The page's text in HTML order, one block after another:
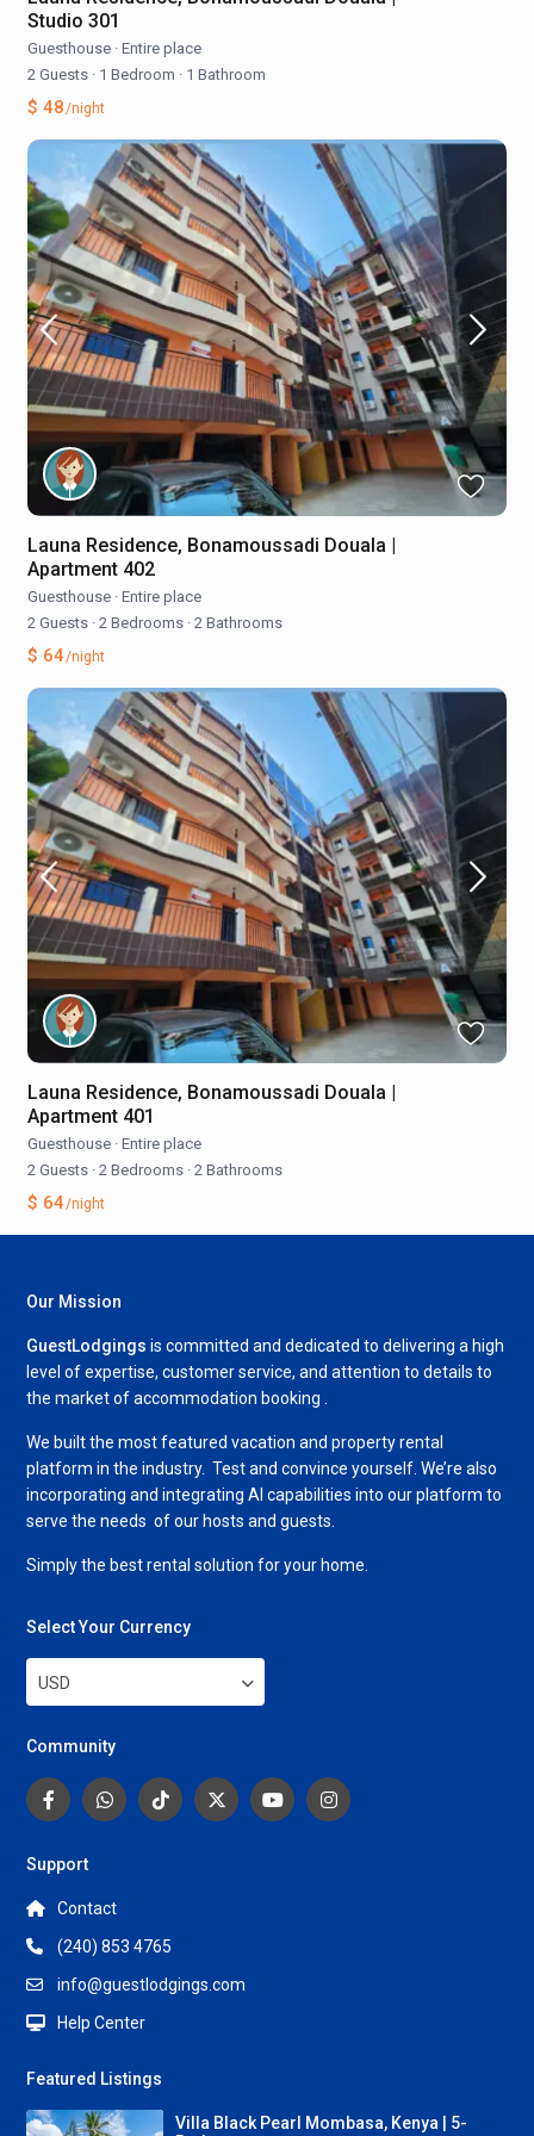
Studio 301
Guesthouse · Entire place
2 Guests · 1 Bedroom · 1 Bathroom
$ 48/night
Launa Residence, Bonamoussadi Douala |
Apartment 402
Guesthouse · Entire place
2 Guests · 2 Bedrooms · 2 Bathrooms
$ 64/night
Launa Residence, Bonamoussadi Douala |
Apartment 401
Guesthouse · Entire place
2 Guests · 2 Bedrooms · 2 Bathrooms
$ 64/night
Our Mission
GuestLodgings is committed and dedicated to delivering a high
level of expertise, customer service, and attention to details to
the market of accommodation booking .
We built the most featured vacation and property rental
platform in the industry. Test and convince yourself. We’re also
incorporating and integrating AI capabilities into our platform to
serve the needs of our hosts and guests.
Simply the best rental solution for your home.
Select Your Currency
USD
Community
Support
Contact
(240) 853 4765
info@guestlodgings.com
Help Center
Featured Listings
Villa Black Pearl Mombasa, Kenya | 5-